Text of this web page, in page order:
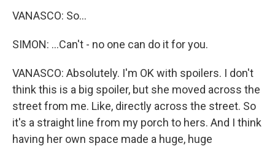
VANASCO: So...
SIMON: ...Can't - no one can do it for you.
VANASCO: Absolutely. I'm OK with spoilers. I don't
think this is a big spoiler, but she moved across the
street from me. Like, directly across the street. So
it's a straight line from my porch to hers. And I think
having her own space made a huge, huge